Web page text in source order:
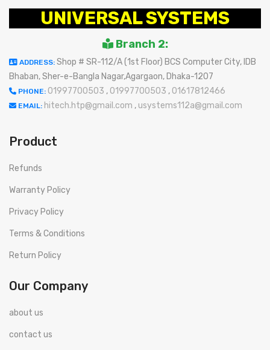
UNIVERSAL SYSTEMS
Branch 2:
ADDRESS: Shop # SR-112/A (1st Floor) BCS Computer City, IDB
Bhaban, Sher-e-Bangla Nagar,Agargaon, Dhaka-1207
PHONE: 01997700503 , 01997700503 , 01617812466
EMAIL: hitech.htp@gmail.com , usystems112a@gmail.com
Product
Refunds
Warranty Policy
Privacy Policy
Terms & Conditions
Return Policy
Our Company
about us
contact us